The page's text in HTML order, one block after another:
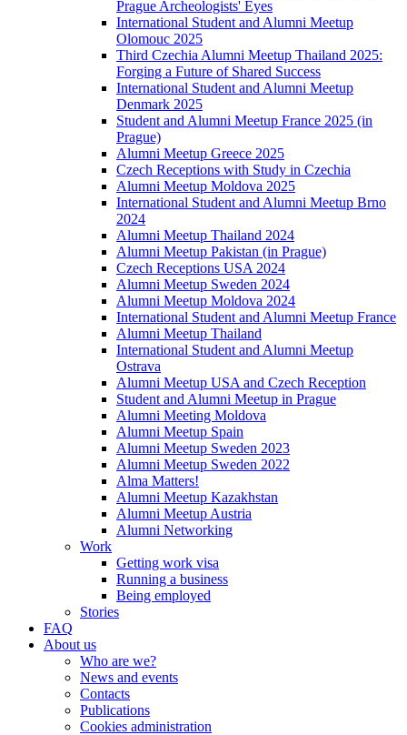
Prague Archeologists' Eyes
International Student and Alumni Meetup
Olomouc 2025
Third Czechia Alumni Meetup Thailand 2025:
Forging a Future of Shared Success
International Student and Alumni Meetup
Denmark 2025
Student and Alumni Meetup France 2025 (in
Prague)
Alumni Meetup Greece 2025
Czech Receptions with Study in Czechia
Alumni Meetup Moldova 2025
International Student and Alumni Meetup Brno
2024
Alumni Meetup Thailand 2024
Alumni Meetup Pakistan (in Prague)
Czech Receptions USA 2024
Alumni Meetup Sweden 2024
Alumni Meetup Moldova 2024
International Student and Alumni Meetup France
Alumni Meetup Thailand
International Student and Alumni Meetup
Ostrava
Alumni Meetup USA and Czech Reception
Student and Alumni Meetup in Prague
Alumni Meeting Moldova
Alumni Meetup Spain
Alumni Meetup Sweden 2023
Alumni Meetup Sweden 2022
Alma Matters!
Alumni Meetup Kazakhstan
Alumni Meetup Austria
Alumni Networking
Work
Getting work visa
Running a business
Being employed
Stories
FAQ
About us
Who are we?
News and events
Contacts
Publications
Cookies administration